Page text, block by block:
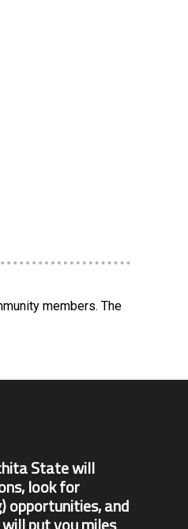
members. The
State will
look for
opportunities, and